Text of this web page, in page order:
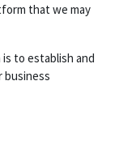
that we may
to establish and
business